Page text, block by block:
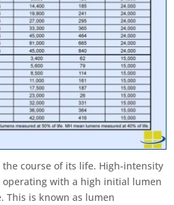
course of its life. High-intensity
operating with a high initial lumen
This is known as lumen